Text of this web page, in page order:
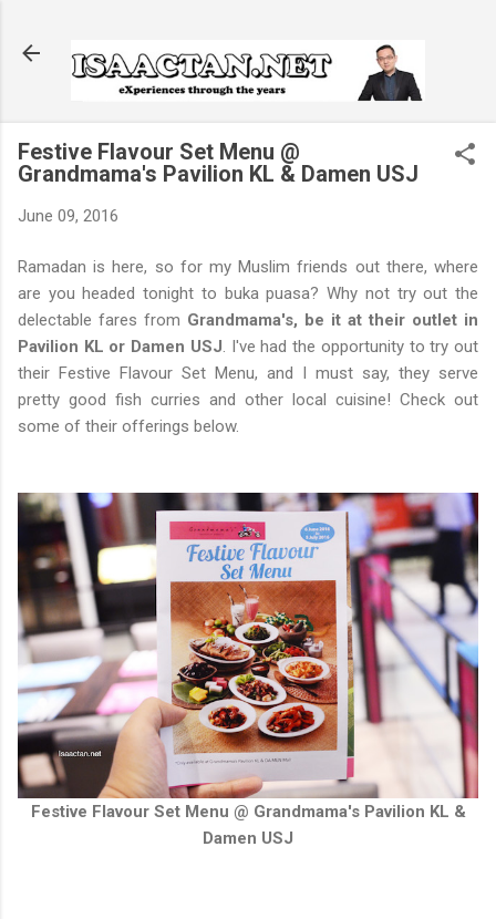
Festive Flavour Set Menu @
Grandmama's Pavilion KL & Damen USJ
June 09, 2016
Ramadan is here, so for my Muslim friends out there, where
are you headed tonight to buka puasa? Why not try out the
delectable fares from Grandmama's, be it at their outlet in
Pavilion KL or Damen USJ. I've had the opportunity to try out
their Festive Flavour Set Menu, and I must say, they serve
pretty good fish curries and other local cuisine! Check out
some of their offerings below.
Festive Flavour Set Menu @ Grandmama's Pavilion KL &
Damen USJ